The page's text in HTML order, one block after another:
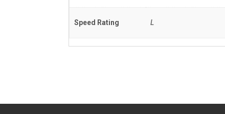
Speed Rating L